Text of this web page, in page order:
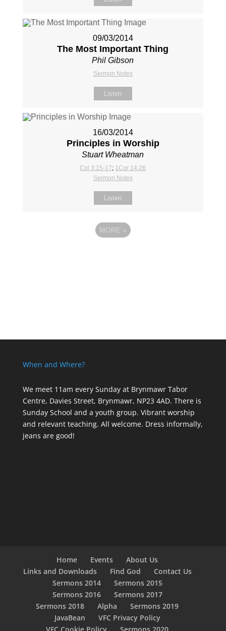
09/03/2014
The Most Important Thing
Phil Gibson
Sermon Notes
Listen
16/03/2014
Principles in Worship
Stuart Wheatman
Col 3:15-17; 1Cor 14:26
Sermon Notes
Listen
MORE »
When and Where?
We meet 11am every Sundayat Brynmawr Tabor
Centre, Davies Street, Brynmawr, NP23 4AD. There is
Sunday School and a youth group. Vibrant worship
and relevant teaching. All welcome. Dress informally,
jeans are good!
Home Events
About Us
Links and Downloads
Find God
Contact Us
Sermons 2014
Sermons 2015
Sermons 2016
Sermons 2017
Sermons 2018
Alpha
Sermons 2019
JavaBean
VFC Privacy Policy